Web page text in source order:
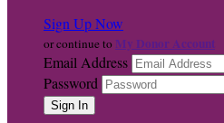
Sign Up Now
or continue to My Donor Account
Email Address
Password